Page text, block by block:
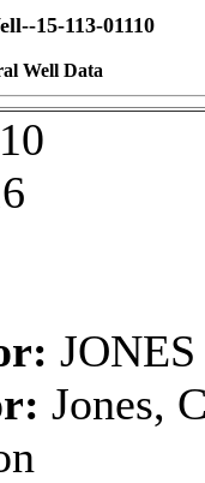
15-113-01110
Well Data
Jones,